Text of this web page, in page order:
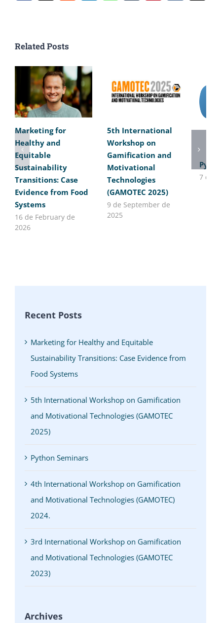
Related Posts
Marketing for
Healthy and
Equitable
Sustainability
Transitions: Case
Evidence from Food
Systems
16 de February de
2026
5th International
Workshop on
Gamification and
Motivational
Technologies
(GAMOTEC 2025)
9 de September de
2025
7 de
Recent Posts
Marketing for Healthy and Equitable
Sustainability Transitions: Case Evidence from
Food Systems
5th International Workshop on Gamification
and Motivational Technologies (GAMOTEC
2025)
Python Seminars
4th International Workshop on Gamification
and Motivational Technologies (GAMOTEC)
2024.
3rd International Workshop on Gamification
and Motivational Technologies (GAMOTEC
2023)
Archives